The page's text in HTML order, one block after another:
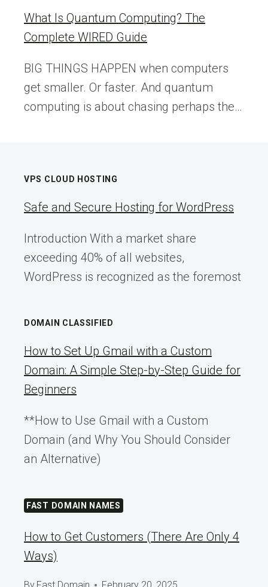
What Is Quantum Computing? The
Complete WIRED Guide
BIG THINGS HAPPEN when computers
get smaller. Or faster. And quantum
computing is about chasing perhaps the…
VPS CLOUD HOSTING
Safe and Secure Hosting for WordPress
Introduction With a market share
exceeding 40% of all websites,
WordPress is recognized as the foremost
DOMAIN CLASSIFIED
How to Set Up Gmail with a Custom
Domain: A Simple Step-by-Step Guide for
Beginners
**How to Use Gmail with a Custom
Domain (and Why You Should Consider
an Alternative)
FAST DOMAIN NAMES
How to Get Customers (There Are Only 4
Ways)